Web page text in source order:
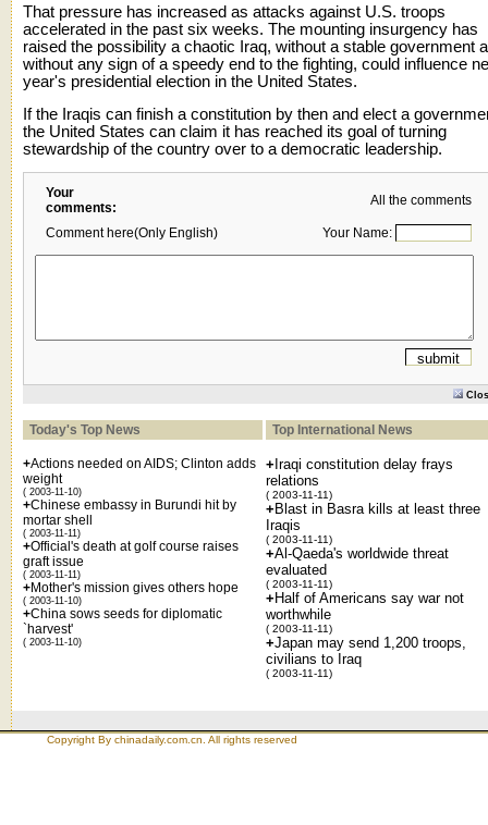
That pressure has increased as attacks against U.S. troops
accelerated in the past six weeks. The mounting insurgency has
raised the possibility a chaotic Iraq, without a stable government
without any sign of a speedy end to the fighting, could influence
year's presidential election in the United States.
If the Iraqis can finish a constitution by then and elect a
the United States can claim it has reached its goal of turning
stewardship of the country over to a democratic leadership.
Your
comments:
All the comments
Comment here(Only English) Your Name:
Today's Top News Top International News
+Actions needed on AIDS; Clinton adds
weight
( 2003-11-10)
+Chinese embassy in Burundi hit by
mortar shell
( 2003-11-11)
+Official's death at golf course raises
graft issue
( 2003-11-11)
+Mother's mission gives others hope
( 2003-11-10)
+China sows seeds for diplomatic
`harvest'
( 2003-11-10)
+ Iraqi constitution delay frays
relations
( 2003-11-11)
+ Blast in Basra kills at least three
Iraqis
( 2003-11-11)
+Al-Qaeda's worldwide threat
evaluated
( 2003-11-11)
+ Half of Americans say war not
worthwhile
( 2003-11-11)
+Japan may send 1,200 troops,
civilians to Iraq
( 2003-11-11)
Copyright By chinadaily.com.cn. All rights reserved